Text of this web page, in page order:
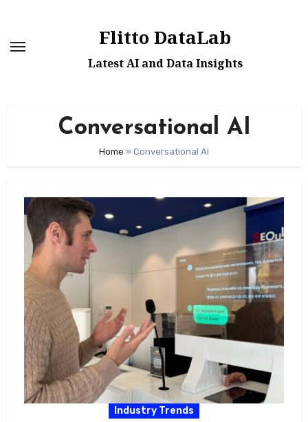
content
Flitto DataLab
Latest AI and Data Insights
Conversational AI
Home » Conversational AI
Industry Trends